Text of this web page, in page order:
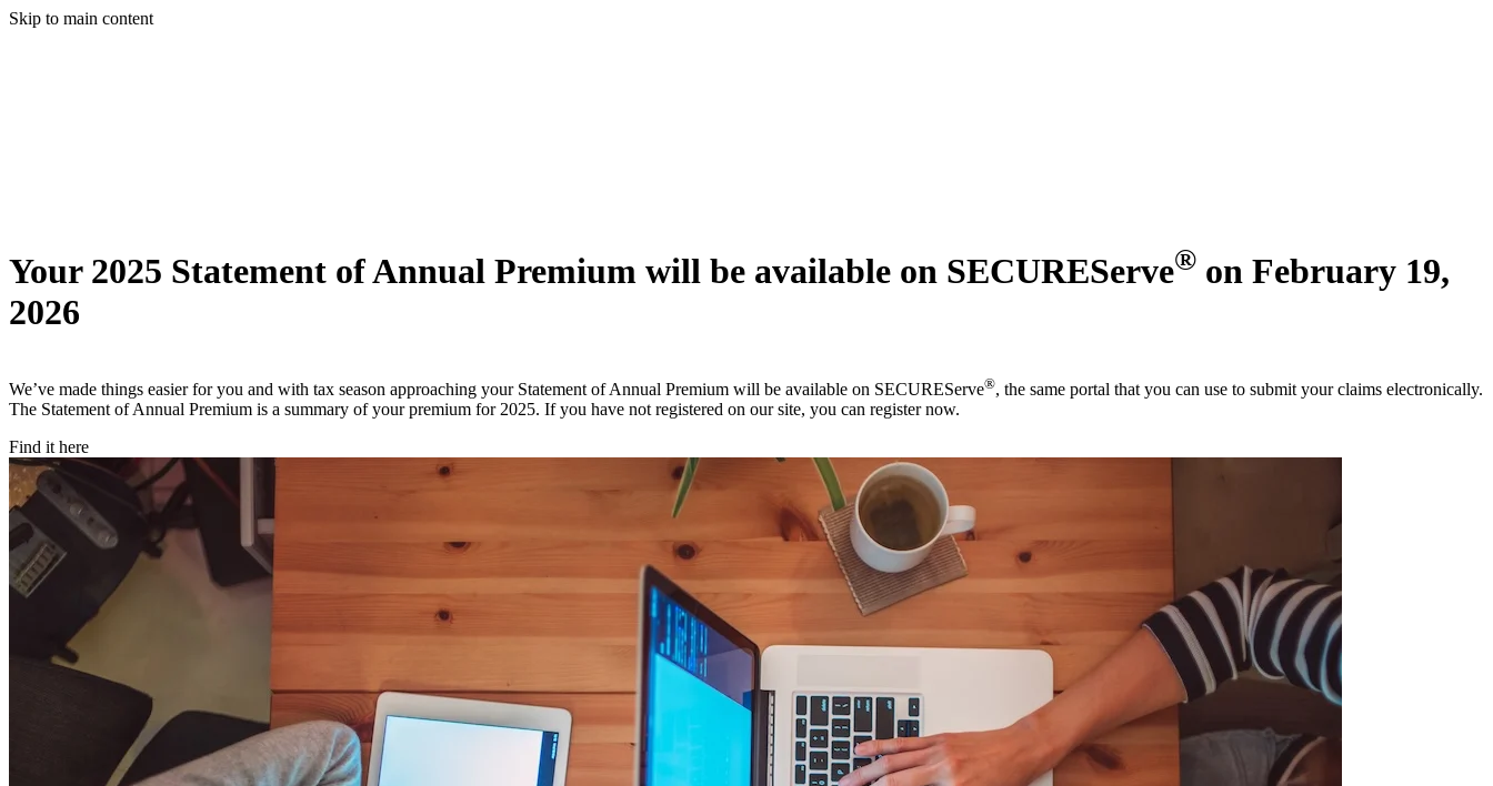
Skip to main content
Your 2025 Statement of Annual Premium will be available on SECUREServe® on February 19,
2026
We’ve made things easier for you and with tax season approaching your Statement of Annual Premium will be available on SECUREServe®, the same portal that you can use to submit your claims electronically.
The Statement of Annual Premium is a summary of your premium for 2025. If you have not registered on our site, you can register now.
Find it here